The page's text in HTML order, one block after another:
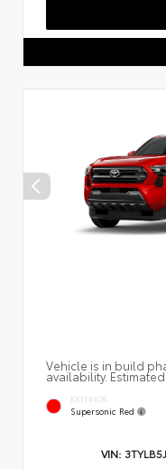
Vehicle is in build
availability.
EXTERIOR
Supersonic Red
VIN: